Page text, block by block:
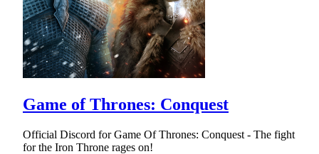
Game of Thrones: Conquest
Official Discord for Game Of Thrones: Conquest - The fight
for the Iron Throne rages on!